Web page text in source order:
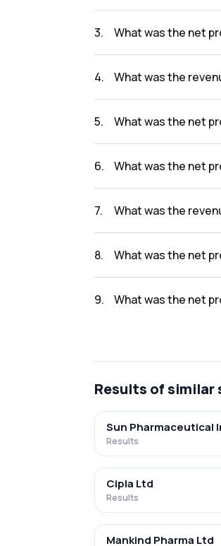
3. What was the net
4. What was the
5. What was the net
6. What was the net
7. What was the
8. What was the net
9. What was the net
Results of similar
Sun Pharmaceutical
Results
Cipla Ltd
Results
Mankind Pharma Ltd